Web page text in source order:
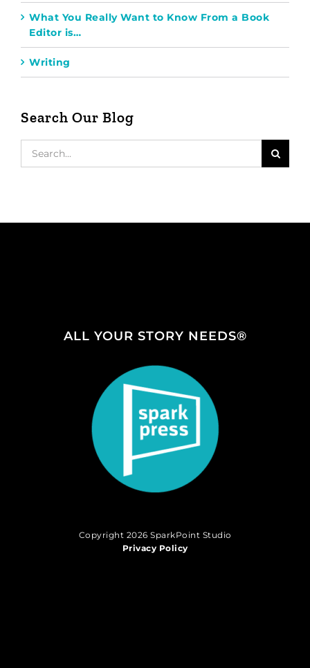
What You Really Want to Know From a Book
Editor is…
Writing
Search Our Blog
ALL YOUR STORY NEEDS®
Copyright 2026 SparkPoint Studio
Privacy Policy